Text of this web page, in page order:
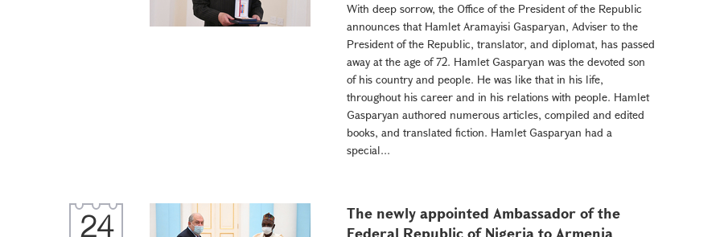
With deep sorrow, the Office of the President of the Republic
announces that Hamlet Aramayisi Gasparyan, Adviser to the
President of the Republic, translator, and diplomat, has passed
away at the age of 72. Hamlet Gasparyan was the devoted son
of his country and people. He was like that in his life,
throughout his career and in his relations with people. Hamlet
Gasparyan authored numerous articles, compiled and edited
books, and translated fiction. Hamlet Gasparyan had a
special...
24
The newly appointed Ambassador of the
Federal Republic of Nigeria to Armenia